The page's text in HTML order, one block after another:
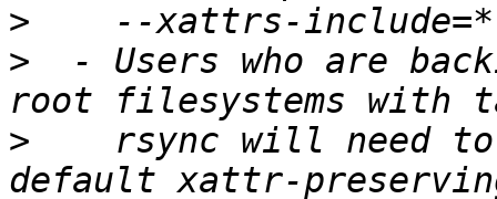
>
>
- Users who are
>
rsync will need